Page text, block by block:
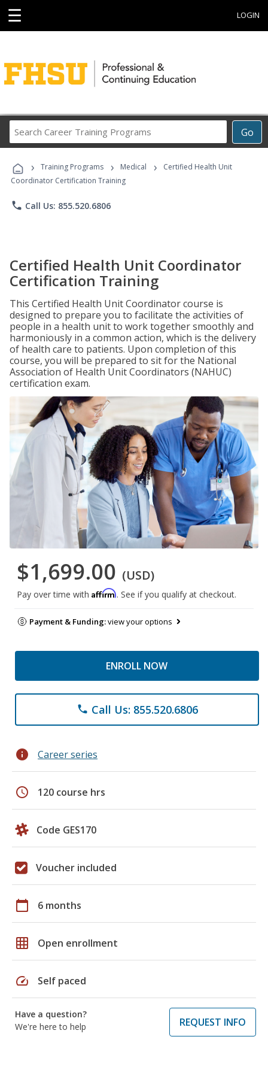
☰ LOGIN
Go
Career
Programs
› Training Programs › Medical ›
Certified Health Unit
Coordinator Certification Training
phone Call Us: 855.520.6806
Certified Health Unit Coordinator
Certification Training
This Certified Health Unit Coordinator course is
designed to prepare you to facilitate the activities of
people in a health unit to work together smoothly and
harmoniously in a common action, which is the delivery
of health care to patients. Upon completion of this
course, you will be prepared to sit for the National
Association of Health Unit Coordinators (NAHUC)
certification exam.
$1,699.00 (USD)
Pay over time with Affirm. See if you qualify at checkout.
Payment & Funding:view your options
ENROLL NOW
phone Call Us: 855.520.6806
info Career series
schedule 120 course hrs
Code GES170
Voucher included
calendar_today 6 months
grid_on Open enrollment
speed Self paced
Have a question?
We're here to help
REQUEST INFO